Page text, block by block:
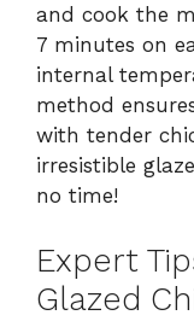
and cook the
7 minutes on
internal
method
with tender
irresistible
no time!
Expert
Glazed